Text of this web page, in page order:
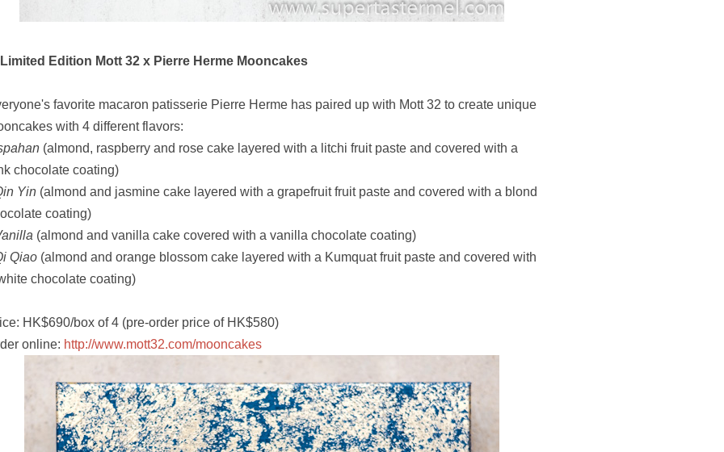
Edition Mott 32 x Pierre Herme Mooncakes
favorite macaron patisserie Pierre Herme has paired up with Mott 32 to create unique
with 4 different flavors:
(almond, raspberry and rose cake layered with a litchi fruit paste and covered with a
chocolate coating)
Yin (almond and jasmine cake layered with a grapefruit fruit paste and covered with a blond
coating)
(almond and vanilla cake covered with a vanilla chocolate coating)
Qiao (almond and orange blossom cake layered with a Kumquat fruit paste and covered with
chocolate coating)
HK$690/box of 4 (pre-order price of HK$580)
online: http://www.mott32.com/mooncakes